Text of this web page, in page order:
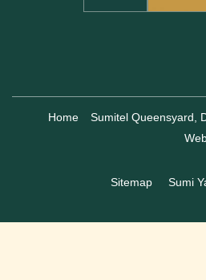
Home Sumitel Queensyard,
Sitemap Sumi